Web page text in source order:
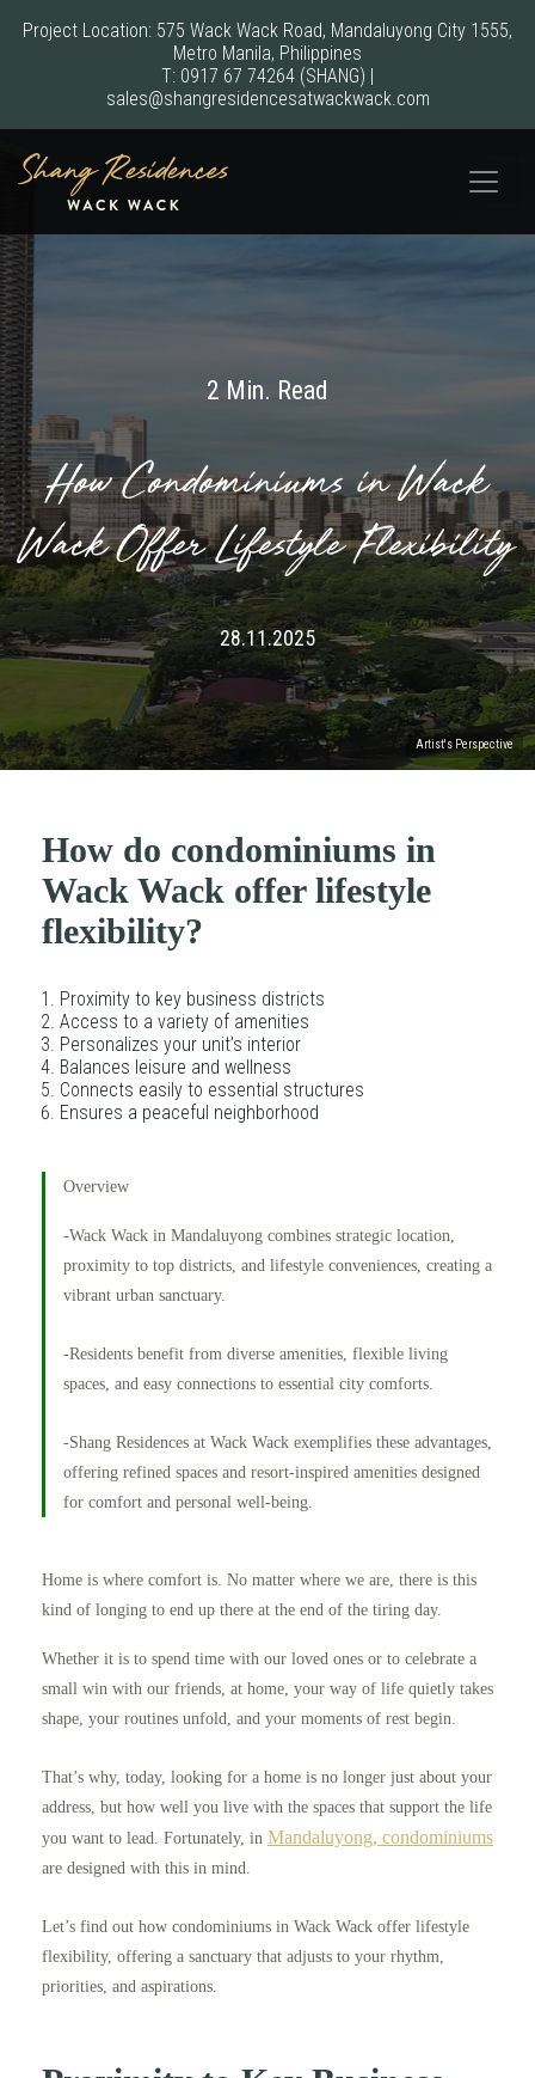
Project Location: 575 Wack Wack Road, Mandaluyong City 1555,
Metro Manila, Philippines
T: 0917 67 74264 (SHANG) |
sales@shangresidencesatwackwack.com
Artist's Perspective
2 Min. Read
How Condominiums in Wack
Wack Offer Lifestyle Flexibility
28.11.2025
How do condominiums in
Wack Wack offer lifestyle
flexibility?
Proximity to key business districts
Access to a variety of amenities
Personalizes your unit’s interior
Balances leisure and wellness
Connects easily to essential structures
Ensures a peaceful neighborhood
Overview
-Wack Wack in Mandaluyong combines strategic location,
proximity to top districts, and lifestyle conveniences, creating a
vibrant urban sanctuary.
-Residents benefit from diverse amenities, flexible living
spaces, and easy connections to essential city comforts.
-Shang Residences at Wack Wack exemplifies these advantages,
offering refined spaces and resort-inspired amenities designed
for comfort and personal well-being.
Home is where comfort is. No matter where we are, there is this
kind of longing to end up there at the end of the tiring day.
Whether it is to spend time with our loved ones or to celebrate a
small win with our friends, at home, your way of life quietly takes
shape, your routines unfold, and your moments of rest begin.
That’s why, today, looking for a home is no longer just about your
address, but how well you live with the spaces that support the life
you want to lead. Fortunately, in Mandaluyong, condominiums
are designed with this in mind.
Let’s find out how condominiums in Wack Wack offer lifestyle
flexibility, offering a sanctuary that adjusts to your rhythm,
priorities, and aspirations.